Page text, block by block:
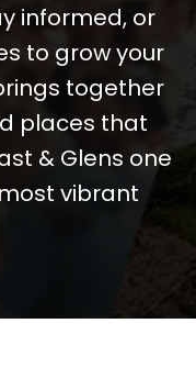
informed, or
to grow your
together
places that
& Glens one
vibrant